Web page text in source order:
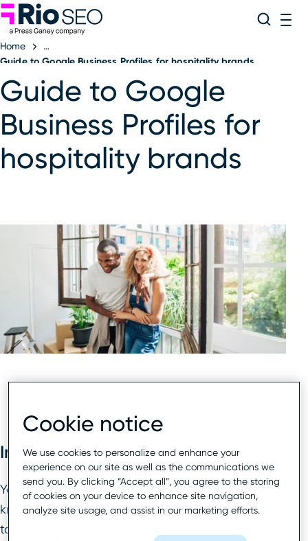
Skip
to
content
Search
Home
Guide to Google Business Profiles for hospitality brands
Guide to Google
Business Profiles for
hospitality brands
Introduction
Your hotel’s Google Business Profile (GBP), formerly
known as Google My Business, offers numerous
tools, features, and capabilities to help local
Cookie notice
We use cookies to personalize and enhance your
experience on our site as well as the communications we
send you. By clicking “Accept all”, you agree to the storing
of cookies on your device to enhance site navigation,
analyze site usage, and assist in our marketing efforts.